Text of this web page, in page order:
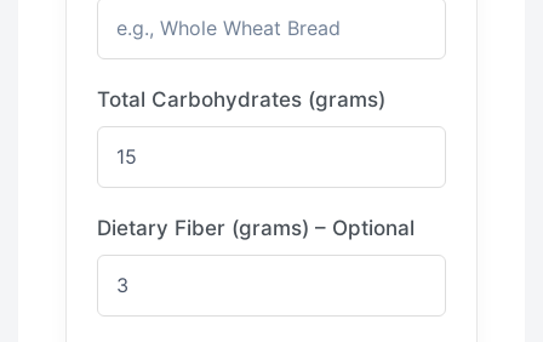
Total Carbohydrates (grams)
Dietary Fiber (grams) – Optional